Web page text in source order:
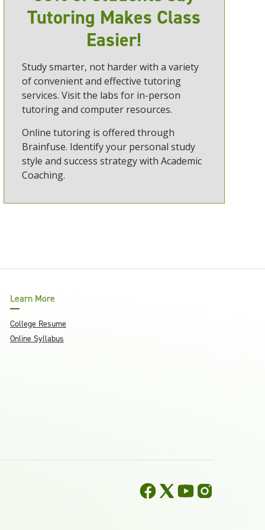
Tutoring Makes Class
Easier!
Study smarter, not harder with a variety
of convenient and effective tutoring
services. Visit the labs for in-person
tutoring and computer resources.
Online tutoring is offered through
Brainfuse. Identify your personal study
style and success strategy with Academic
Coaching.
Learn More
College Resume
Online Syllabus